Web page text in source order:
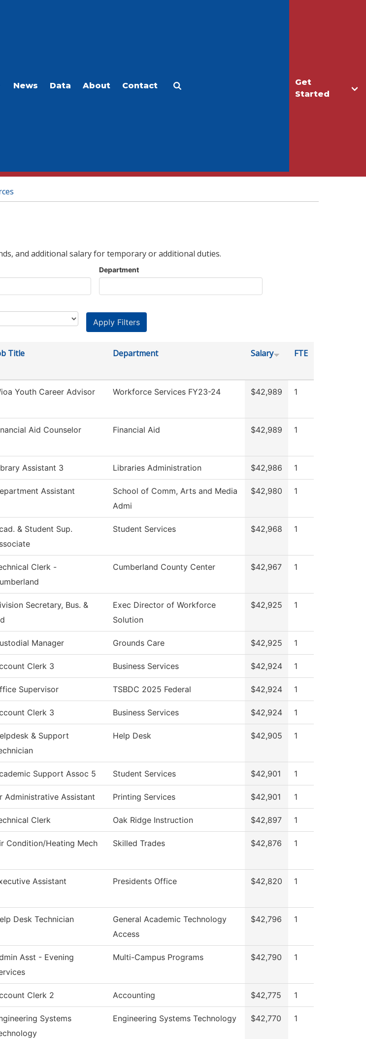
Get
Started
News Data About Contact
and additional salary for temporary or additional duties.
Department
Title Department Salary FTE
Youth Career Advisor Workforce Services FY23-24 $42,989 1
Aid Counselor Financial Aid $42,989 1
Assistant 3 Libraries Administration $42,986 1
Assistant
School of Comm, Arts and Media
Admi
$42,980 1
& Student Sup.
Student Services $42,968 1
Clerk -
Cumberland County Center $42,967 1
Secretary, Bus. &
Exec Director of Workforce
Solution
$42,925 1
Manager Grounds Care $42,925 1
Clerk 3 Business Services $42,924 1
Supervisor TSBDC 2025 Federal $42,924 1
Clerk 3 Business Services $42,924 1
& Support
Help Desk $42,905 1
Support Assoc 5 Student Services $42,901 1
Administrative Assistant Printing Services $42,901 1
Clerk Oak Ridge Instruction $42,897 1
Condition/Heating Mech
Skilled Trades $42,876 1
Assistant Presidents Office $42,820 1
Desk Technician
General Academic Technology
Access
$42,796 1
Asst - Evening
Multi-Campus Programs $42,790 1
Clerk 2 Accounting $42,775 1
Systems
Engineering Systems Technology $42,770 1